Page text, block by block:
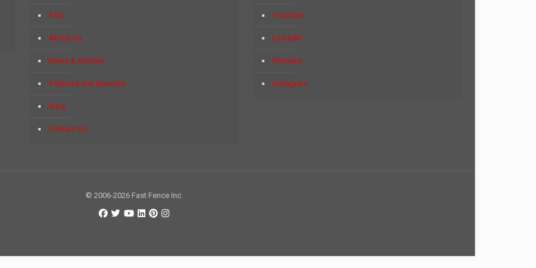
FAQ
About Us
News & Articles
Features and Specials
Blog
Contact Us
YouTube
LinkedIn
Pinterest
Instagram
© 2006-2026 Fast Fence Inc.